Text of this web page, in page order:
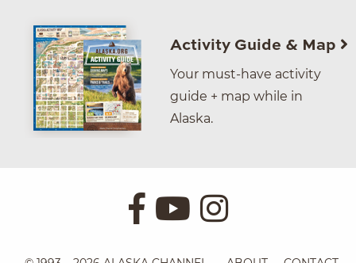
Activity Guide & Map
Your must-have activity
guide + map while in
Alaska.